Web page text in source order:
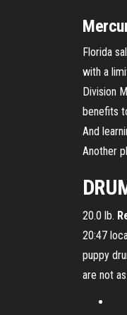
Florida
with a
Division
benefits
And
Another
20.0 lb.
20:47
puppy
are not